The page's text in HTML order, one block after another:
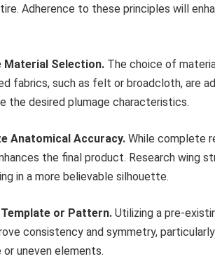
Adherence to these principles will
Material Selection. The choice of
fabrics, such as felt or broadcloth, are
the desired plumage characteristics.
Anatomical Accuracy. While complete
the final product. Research wing
in a more believable silhouette.
Template or Pattern. Utilizing a pre-
consistency and symmetry,
uneven elements.